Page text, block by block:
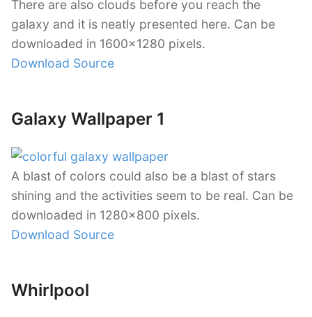
There are also clouds before you reach the
galaxy and it is neatly presented here. Can be
downloaded in 1600×1280 pixels.
Download Source
Galaxy Wallpaper 1
A blast of colors could also be a blast of stars
shining and the activities seem to be real. Can be
downloaded in 1280×800 pixels.
Download Source
Whirlpool